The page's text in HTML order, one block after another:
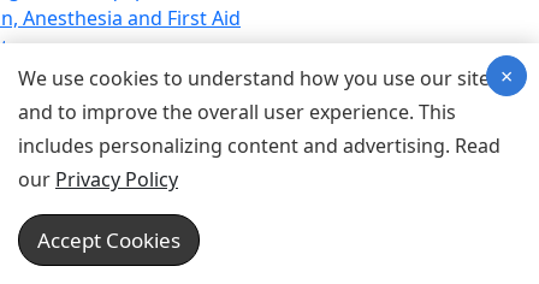
Anesthesia and First Aid
Equipment
Equipment
Equipment
Device for Breathing,
Emergency Equipment
Equipment
Equipment
We use cookies to understand how you use our site
and to improve the overall user experience. This
includes personalizing content and advertising. Read
our Privacy Policy
Accept Cookies
×